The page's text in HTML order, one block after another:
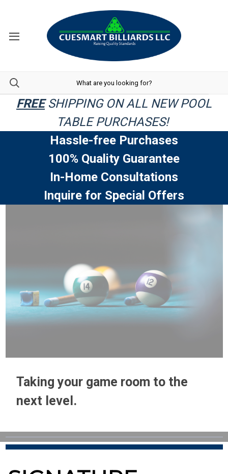
FREESHIPPING ON ALL NEW POOL
TABLE PURCHASES!
Hassle-free Purchases
100% Quality Guarantee
In-Home Consultations
Inquire for Special Offers
Taking your game room to the
next level.